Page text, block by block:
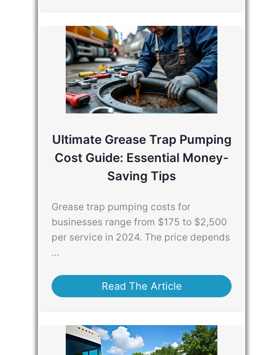
Ultimate Grease Trap Pumping
Cost Guide: Essential Money-
Saving Tips
Grease trap pumping costs for
businesses range from $175 to $2,500
per service in 2024. The price depends
...
Read The Article